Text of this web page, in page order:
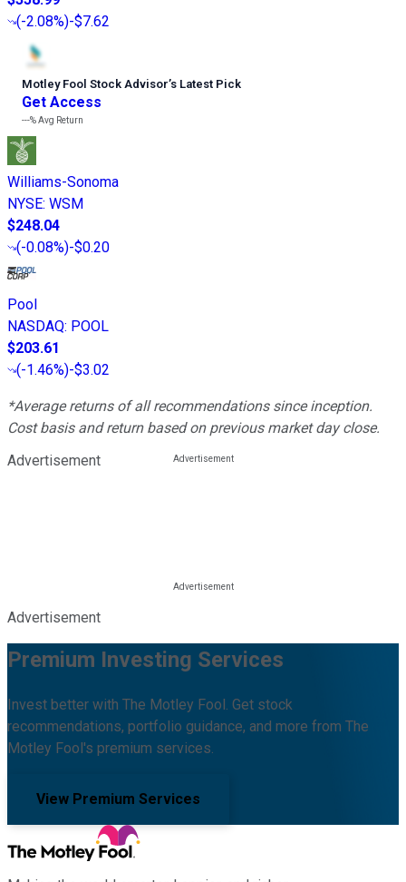
(-2.08%)-$7.62
Motley Fool Stock Advisor’s Latest Pick
Get Access
---%Avg Return
Williams-Sonoma
NYSE: WSM
$248.04
(-0.08%)-$0.20
Pool
NASDAQ: POOL
$203.61
(-1.46%)-$3.02
*Average returns of all recommendations since inception.
Cost basis and return based on previous market day close.
Advertisement
Advertisement
Premium Investing Services
Invest better with The Motley Fool. Get stock
recommendations, portfolio guidance, and more from The
Motley Fool's premium services.
View Premium Services